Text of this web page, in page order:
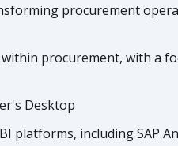
procurement
procurement, with a
Desktop
including SAP